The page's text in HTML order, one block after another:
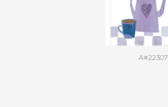
A#22307